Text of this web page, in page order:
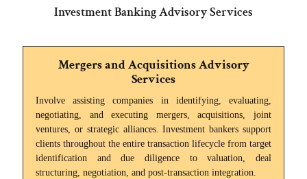
Investment Banking Advisory Services
Mergers and Acquisitions Advisory
Services
Involve assisting companies in identifying, evaluating,
negotiating, and executing mergers, acquisitions, joint
ventures, or strategic alliances. Investment bankers support
clients throughout the entire transaction lifecycle from target
identification and due diligence to valuation, deal
structuring, negotiation, and post-transaction integration.